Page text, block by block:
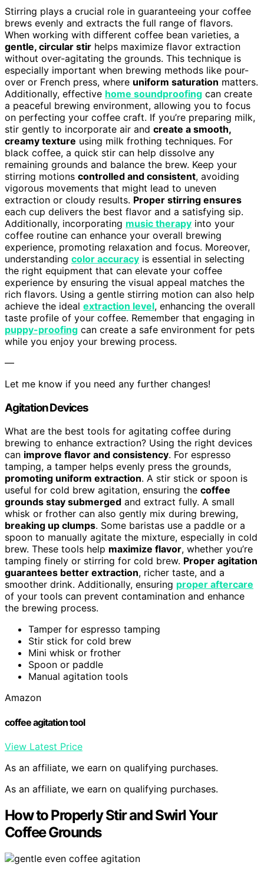
Stirring plays a crucial role in guaranteeing your coffee
brews evenly and extracts the full range of flavors.
When working with different coffee bean varieties, a
gentle, circular stir helps maximize flavor extraction
without over-agitating the grounds. This technique is
especially important when brewing methods like pour-
over or French press, where uniform saturation matters.
Additionally, effective home soundproofing can create
a peaceful brewing environment, allowing you to focus
on perfecting your coffee craft. If you’re preparing milk,
stir gently to incorporate air and create a smooth,
creamy texture using milk frothing techniques. For
black coffee, a quick stir can help dissolve any
remaining grounds and balance the brew. Keep your
stirring motions controlled and consistent, avoiding
vigorous movements that might lead to uneven
extraction or cloudy results. Proper stirring ensures
each cup delivers the best flavor and a satisfying sip.
Additionally, incorporating music therapy into your
coffee routine can enhance your overall brewing
experience, promoting relaxation and focus. Moreover,
understanding color accuracy is essential in selecting
the right equipment that can elevate your coffee
experience by ensuring the visual appeal matches the
rich flavors. Using a gentle stirring motion can also help
achieve the ideal extraction level, enhancing the overall
taste profile of your coffee. Remember that engaging in
puppy-proofing can create a safe environment for pets
while you enjoy your brewing process.
—
Let me know if you need any further changes!
Agitation Devices
What are the best tools for agitating coffee during
brewing to enhance extraction? Using the right devices
can improve flavor and consistency. For espresso
tamping, a tamper helps evenly press the grounds,
promoting uniform extraction. A stir stick or spoon is
useful for cold brew agitation, ensuring the coffee
grounds stay submerged and extract fully. A small
whisk or frother can also gently mix during brewing,
breaking up clumps. Some baristas use a paddle or a
spoon to manually agitate the mixture, especially in cold
brew. These tools help maximize flavor, whether you’re
tamping finely or stirring for cold brew. Proper agitation
guarantees better extraction, richer taste, and a
smoother drink. Additionally, ensuring proper aftercare
of your tools can prevent contamination and enhance
the brewing process.
Tamper for espresso tamping
Stir stick for cold brew
Mini whisk or frother
Spoon or paddle
Manual agitation tools
Amazon
coffee agitation tool
View Latest Price
As an affiliate, we earn on qualifying purchases.
As an affiliate, we earn on qualifying purchases.
How to Properly Stir and Swirl Your
Coffee Grounds